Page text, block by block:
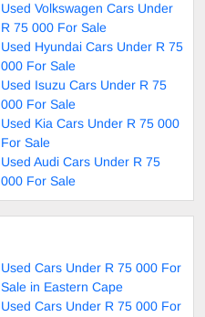
Used Volkswagen Cars Under
R 75 000 For Sale
Used Hyundai Cars Under R 75
000 For Sale
Used Isuzu Cars Under R 75
000 For Sale
Used Kia Cars Under R 75 000
For Sale
Used Audi Cars Under R 75
000 For Sale
Used Cars Under R 75 000 For
Sale in Eastern Cape
Used Cars Under R 75 000 For